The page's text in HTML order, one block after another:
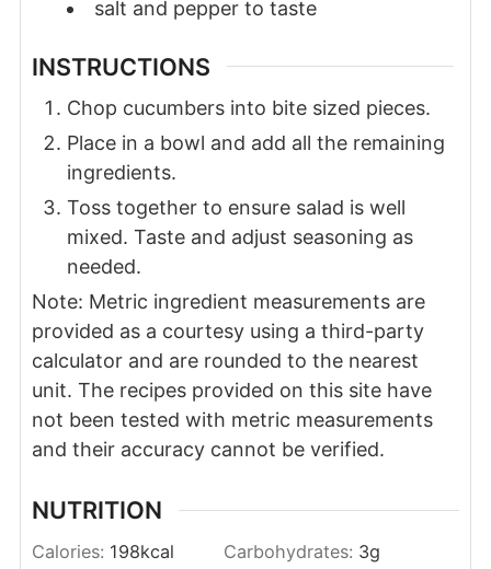
salt and pepper to taste
INSTRUCTIONS
Chop cucumbers into bite sized pieces.
Place in a bowl and add all the remaining
ingredients.
Toss together to ensure salad is well
mixed. Taste and adjust seasoning as
needed.
Note: Metric ingredient measurements are
provided as a courtesy using a third-party
calculator and are rounded to the nearest
unit. The recipes provided on this site have
not been tested with metric measurements
and their accuracy cannot be verified.
NUTRITION
Calories: 198kcal Carbohydrates: 3g